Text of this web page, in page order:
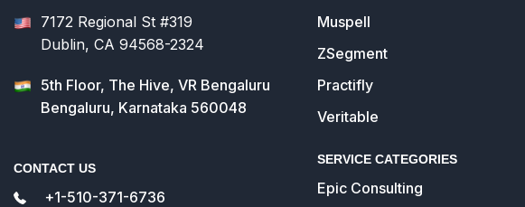
7172 Regional St #319
Dublin, CA 94568-2324
5th Floor, The Hive, VR Bengaluru
Bengaluru, Karnataka 560048
CONTACT US
+1-510-371-6736
Muspell
ZSegment
Practifly
Veritable
SERVICE CATEGORIES
Epic Consulting